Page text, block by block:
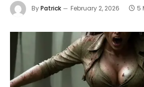
ByPatrick February 2, 2026 5